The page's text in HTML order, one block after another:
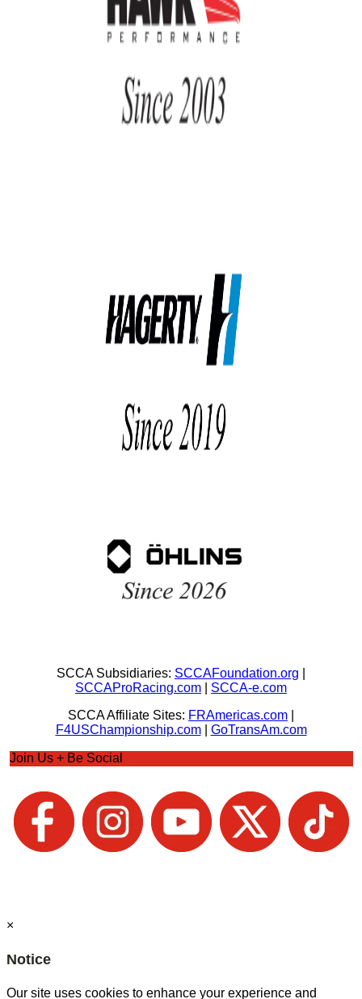
SCCA Subsidiaries: SCCAFoundation.org
SCCAProRacing.com
SCCA-e.com
SCCA Affiliate Sites: FRAmericas.com
F4USChampionship.com| GoTransAm.com
Join Us + Be Social
×
Notice
Our site uses cookies to enhance your experience and